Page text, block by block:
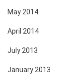
May 2014
April 2014
July 2013
January 2013